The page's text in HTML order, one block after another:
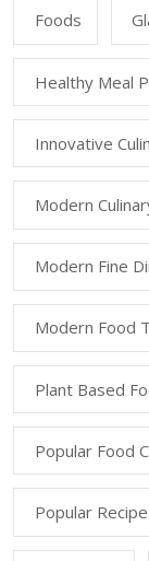
Foods
Healthy Meal
Innovative
Modern
Modern Fine
Modern Food
Plant Based
Popular Food
Popular